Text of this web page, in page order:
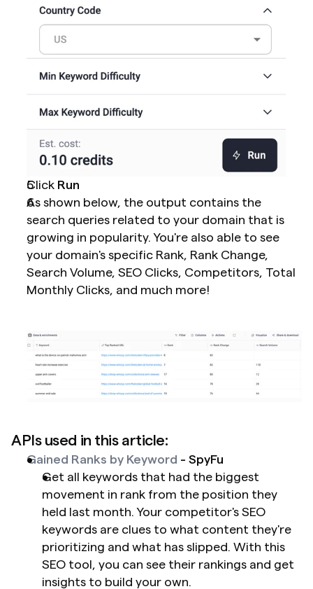
Click Run
As shown below, the output contains the
search queries related to your domain that is
growing in popularity. You're also able to see
your domain's specific Rank, Rank Change,
Search Volume, SEO Clicks, Competitors, Total
Monthly Clicks, and much more!
APIs used in this article:
Gained Ranks by Keyword - SpyFu
Get all keywords that had the biggest
movement in rank from the position they
held last month. Your competitor's SEO
keywords are clues to what content they're
prioritizing and what has slipped. With this
SEO tool, you can see their rankings and get
insights to build your own.